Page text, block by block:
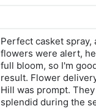
Perfect casket spray,
flowers were alert,
full bloom, so I'm
result. Flower
Hill was prompt.
splendid during the